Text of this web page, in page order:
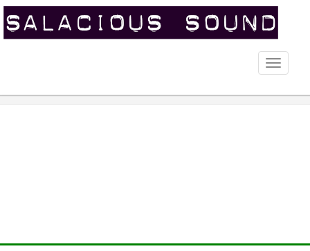
Toggle